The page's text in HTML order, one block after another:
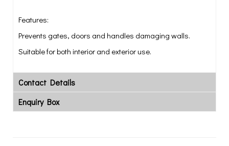
Features:
Prevents gates, doors and handles damaging walls.
Suitable for both interior and exterior use.
Contact Details
Enquiry Box